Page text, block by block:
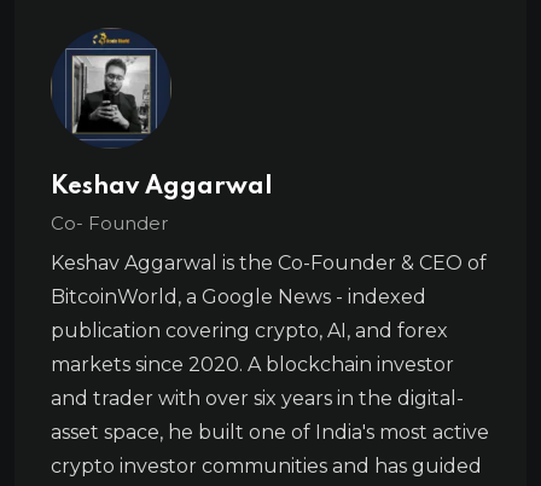
Keshav Aggarwal
Co- Founder
Keshav Aggarwal is the Co-Founder & CEO of
BitcoinWorld, a Google News - indexed
publication covering crypto, AI, and forex
markets since 2020. A blockchain investor
and trader with over six years in the digital-
asset space, he built one of India's most active
crypto investor communities and has guided